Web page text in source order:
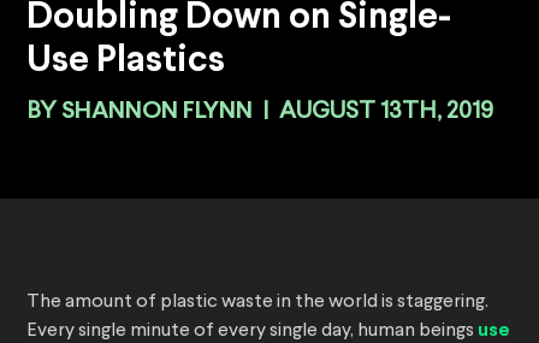
Doubling Down on Single-
Use Plastics
BY SHANNON FLYNN AUGUST 13TH, 2019
The amount of plastic waste in the world is staggering.
Every single minute of every single day, human beings use